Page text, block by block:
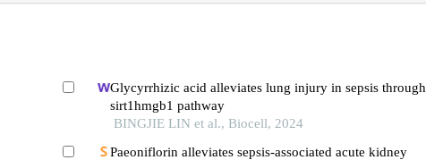
Glycyrrhizic acid alleviates lung injury in sepsis through
sirt1hmgb1 pathway
BINGJIE LIN et al., Biocell, 2024
Paeoniflorin alleviates sepsis-associated acute kidney